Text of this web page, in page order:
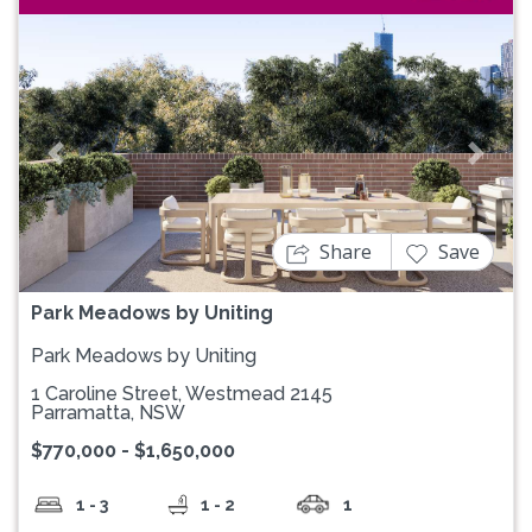
Previous Next
Park Meadows by Uniting
Share Save
Park Meadows by Uniting
1 Caroline Street, Westmead 2145
Parramatta, NSW
$770,000 - $1,650,000
1 - 3 1 - 2 1